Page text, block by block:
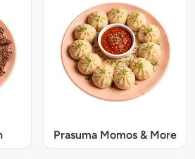
Prasuma Momos & More